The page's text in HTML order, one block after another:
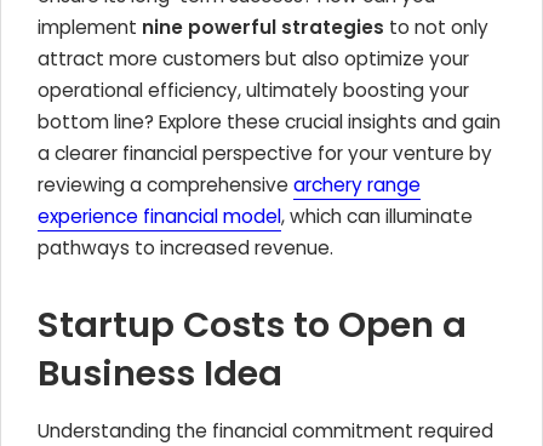
implement nine powerful strategies to not only
attract more customers but also optimize your
operational efficiency, ultimately boosting your
bottom line? Explore these crucial insights and gain
a clearer financial perspective for your venture by
reviewing a comprehensive archery range
experience financial model, which can illuminate
pathways to increased revenue.
Startup Costs to Open a
Business Idea
Understanding the financial commitment required